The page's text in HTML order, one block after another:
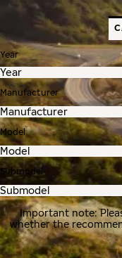
Year
Manufacturer
Model
Submodel
Important note:
whether the